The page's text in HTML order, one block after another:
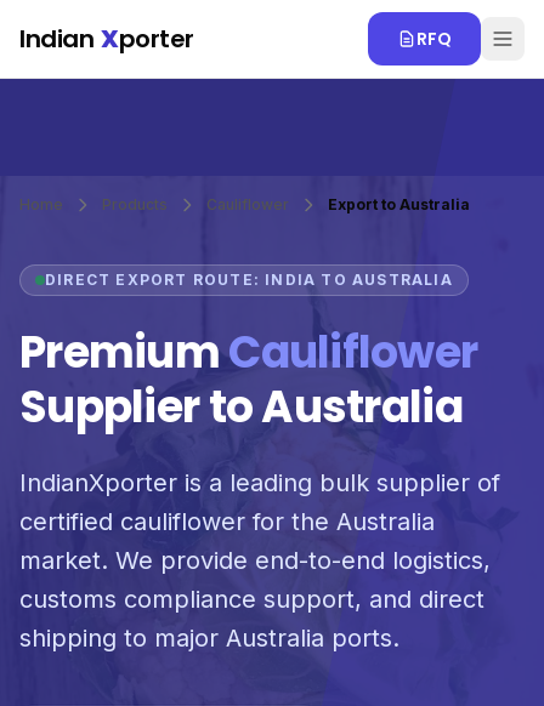
Indian Xporter RFQ
Home Products Cauliflower Export to Australia
DIRECT EXPORT ROUTE: INDIA TO AUSTRALIA
PremiumCauliflower
Supplier to Australia
IndianXporter is a leading bulk supplier of
certified cauliflower for the Australia
market. We provide end-to-end logistics,
customs compliance support, and direct
shipping to major Australia ports.